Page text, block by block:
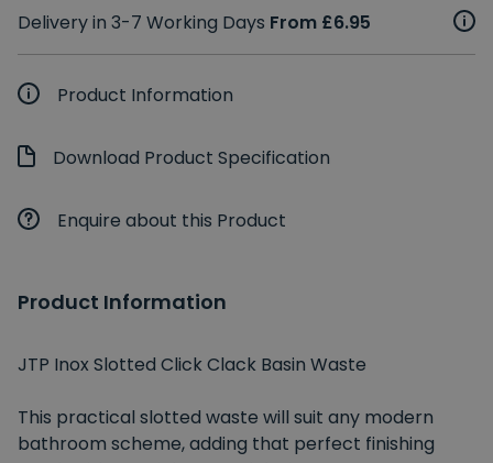
Delivery in 3-7 Working Days From £6.95
Product Information
Download Product Specification
Enquire about this Product
Product Information
JTP Inox Slotted Click Clack Basin Waste
This practical slotted waste will suit any modern
bathroom scheme, adding that perfect finishing